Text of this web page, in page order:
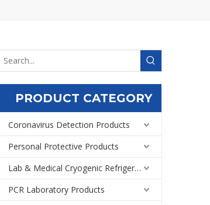
PRODUCT CATEGORY
Coronavirus Detection Products
Personal Protective Products
Lab & Medical Cryogenic Refrigeration Equipment
PCR Laboratory Products